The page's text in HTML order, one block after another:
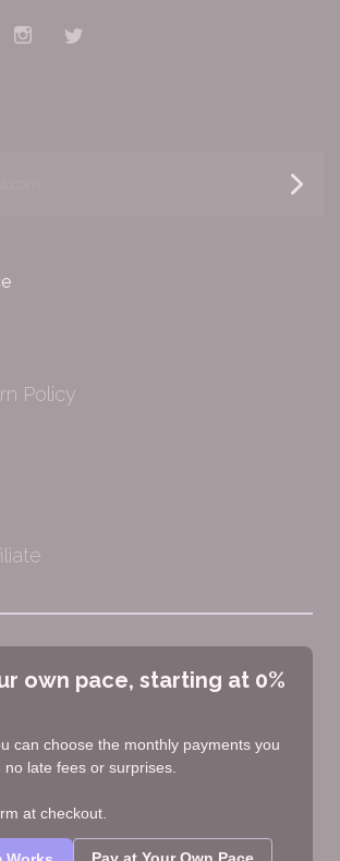
Instagram
Policy
own pace, starting at 0%
can choose the monthly payments you
late fees or surprises.
at checkout.